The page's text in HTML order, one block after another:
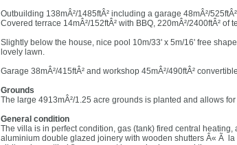
Outbuilding 138mÂ²/1485ftÂ² including a garage 48mÂ²/
Covered terrace 14mÂ²/152ftÂ² with BBQ, 220mÂ²/2400ftÂ² of
Slightly below the house, nice pool 10m/33' x 5m/16' free
lovely lawn.
Garage 38mÂ²/415ftÂ² and workshop 45mÂ²/490ftÂ²
Grounds
The large 4913mÂ²/1.25 acre grounds is planted and allows
General condition
The villa is in perfect condition, gas (tank) fired central
aluminium double glazed joinery with wooden shutters Â« Ã